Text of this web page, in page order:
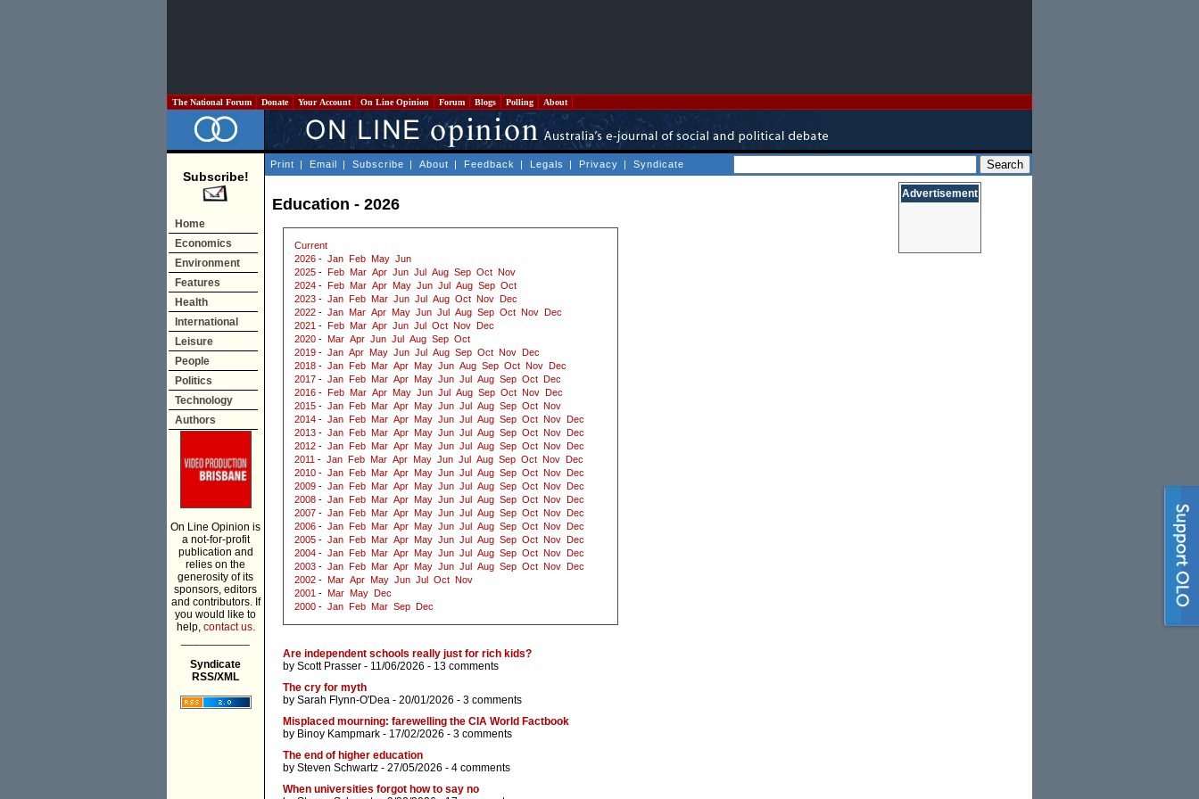
The National Forum Donate Your Account On Line Opinion Forum Blogs Polling About
Subscribe!
Home
Economics
Environment
Features
Health
International
Leisure
People
Politics
Technology
Authors
On Line Opinion is
a not-for-profit
publication and
relies on the
generosity of its
sponsors, editors
and contributors. If
you would like to
help, contact us.
Syndicate
RSS/XML
Print | Email | Subscribe | About | Feedback | Legals | Privacy | Syndicate
Education - 2026
Current
2026 - Jan Feb May Jun
2025 - Feb Mar Apr Jun Jul Aug Sep Oct Nov
2024 - Feb Mar Apr May Jun Jul Aug Sep Oct
2023 - Jan Feb Mar Jun Jul Aug Oct Nov
Dec
2022 - Jan Mar Apr May Jun Jul Aug Sep Oct Nov
Dec
2021 - Feb Mar Apr Jun Jul Oct Nov
Dec
2020 - Mar Apr Jun Jul Aug Sep Oct
2019 - Jan Apr May Jun Jul Aug Sep Oct Nov
Dec
2018 - Jan Feb Mar Apr May Jun Aug Sep Oct Nov
Dec
2017 - Jan Feb Mar Apr May Jun Jul Aug Sep Oct
Dec
2016 - Feb Mar Apr May Jun Jul Aug Sep Oct Nov
Dec
2015 - Jan Feb Mar Apr May Jun Jul Aug Sep Oct Nov
2014 - Jan Feb Mar Apr May Jun Jul Aug Sep Oct Nov
Dec
2013 - Jan Feb Mar Apr May Jun Jul Aug Sep Oct Nov
Dec
2012 - Jan Feb Mar Apr May Jun Jul Aug Sep Oct Nov
Dec
2011 - Jan Feb Mar Apr May Jun Jul Aug Sep Oct Nov
Dec
2010 - Jan Feb Mar Apr May Jun Jul Aug Sep Oct Nov
Dec
2009 - Jan Feb Mar Apr May Jun Jul Aug Sep Oct Nov
Dec
2008 - Jan Feb Mar Apr May Jun Jul Aug Sep Oct Nov
Dec
2007 - Jan Feb Mar Apr May Jun Jul Aug Sep Oct Nov
Dec
2006 - Jan Feb Mar Apr May Jun Jul Aug Sep Oct Nov
Dec
2005 - Jan Feb Mar Apr May Jun Jul Aug Sep Oct Nov
Dec
2004 - Jan Feb Mar Apr May Jun Jul Aug Sep Oct Nov
Dec
2003 - Jan Feb Mar Apr May Jun Jul Aug Sep Oct Nov
Dec
2002 - Mar Apr May Jun Jul Oct Nov
2001 - Mar May
Dec
2000 - Jan Feb Mar Sep Dec
Are independent schools really just for rich kids?
by Scott Prasser - 11/06/2026 - 13 comments
The cry for myth
by Sarah Flynn-O'Dea - 20/01/2026 - 3 comments
Misplaced mourning: farewelling the CIA World Factbook
by Binoy Kampmark - 17/02/2026 - 3 comments
The end of higher education
by Steven Schwartz - 27/05/2026 - 4 comments
When universities forgot how to say no
Advertisement